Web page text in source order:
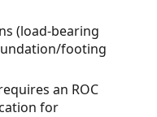
(load-bearing
footing
an ROC
for